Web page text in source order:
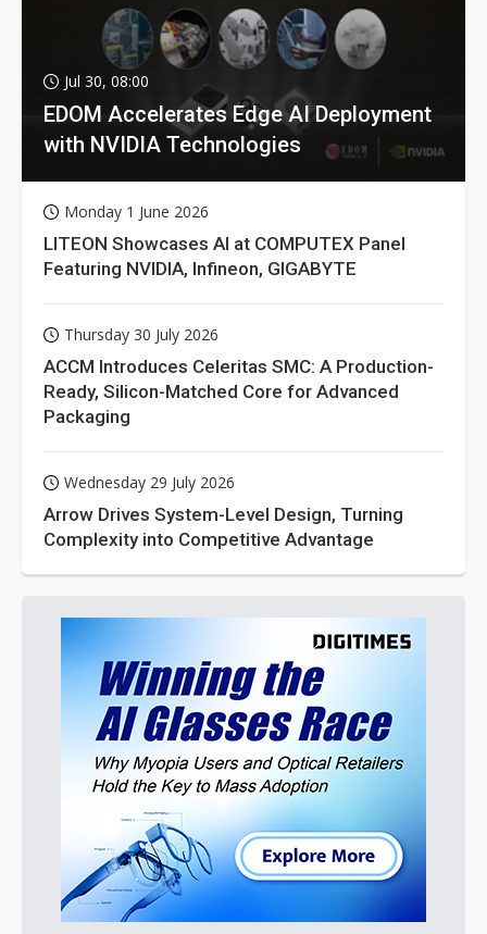
Jul 30, 08:00
EDOM Accelerates Edge AI Deployment
with NVIDIA Technologies
Monday 1 June 2026
LITEON Showcases AI at COMPUTEX Panel
Featuring NVIDIA, Infineon, GIGABYTE
Thursday 30 July 2026
ACCM Introduces Celeritas SMC: A Production-
Ready, Silicon-Matched Core for Advanced
Packaging
Wednesday 29 July 2026
Arrow Drives System-Level Design, Turning
Complexity into Competitive Advantage